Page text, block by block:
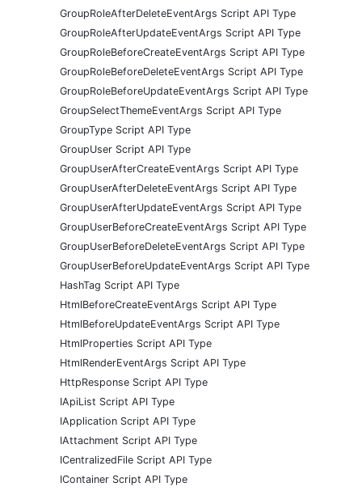
GroupRoleAfterDeleteEventArgs Script API Type
GroupRoleAfterUpdateEventArgs Script API Type
GroupRoleBeforeCreateEventArgs Script API Type
GroupRoleBeforeDeleteEventArgs Script API Type
GroupRoleBeforeUpdateEventArgs Script API Type
GroupSelectThemeEventArgs Script API Type
GroupType Script API Type
GroupUser Script API Type
GroupUserAfterCreateEventArgs Script API Type
GroupUserAfterDeleteEventArgs Script API Type
GroupUserAfterUpdateEventArgs Script API Type
GroupUserBeforeCreateEventArgs Script API Type
GroupUserBeforeDeleteEventArgs Script API Type
GroupUserBeforeUpdateEventArgs Script API Type
HashTag Script API Type
HtmlBeforeCreateEventArgs Script API Type
HtmlBeforeUpdateEventArgs Script API Type
HtmlProperties Script API Type
HtmlRenderEventArgs Script API Type
HttpResponse Script API Type
IApiList Script API Type
IApplication Script API Type
IAttachment Script API Type
ICentralizedFile Script API Type
IContainer Script API Type